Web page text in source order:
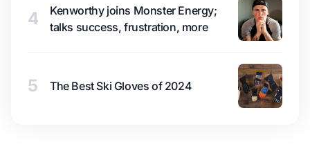
4
Kenworthy joins Monster Energy;
talks success, frustration, more
5 The Best Ski Gloves of 2024